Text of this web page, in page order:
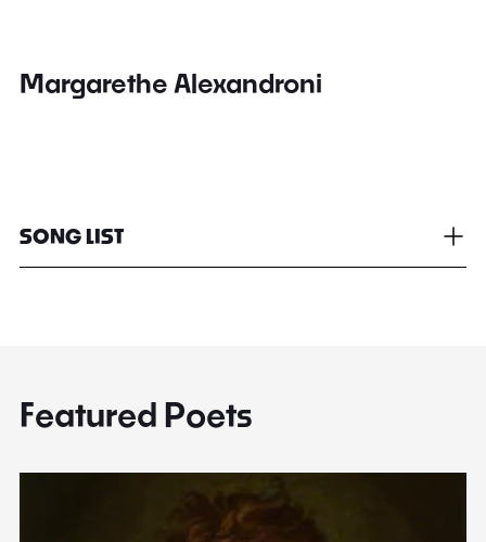
Margarethe Alexandroni
SONG LIST
Featured Poets